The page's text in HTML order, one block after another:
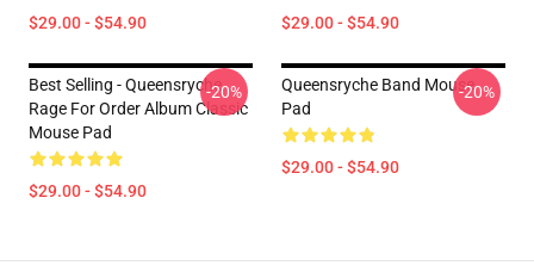
$29.00 - $54.90 $29.00 - $54.90
Best Selling - Queensryche
Rage For Order Album Classic
Mouse Pad
$29.00 - $54.90
-20%
Queensryche Band Mouse
Pad
$29.00 - $54.90
-20%